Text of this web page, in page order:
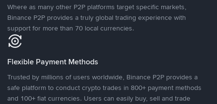
Where as many other P2P platforms target specific markets,
Binance P2P provides a truly global trading experience with
support for more than 70 local currencies.
Flexible Payment Methods
Trusted by millions of users worldwide, Binance P2P provides a
safe platform to conduct crypto trades in 800+ payment methods
and 100+ fiat currencies. Users can easily buy, sell and trade